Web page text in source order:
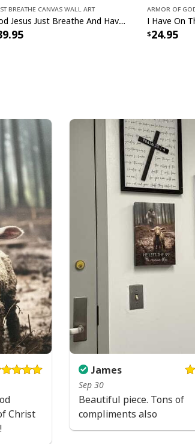
Jesus Saves
Jesus
Breathe Canvas Wall Art
God Jesus Just Breathe And Have Faith Christian Canvas Wall Art
Armor Of
24.95
Christ
James
Sep 30
Beautiful piece. Tons of
compliments also